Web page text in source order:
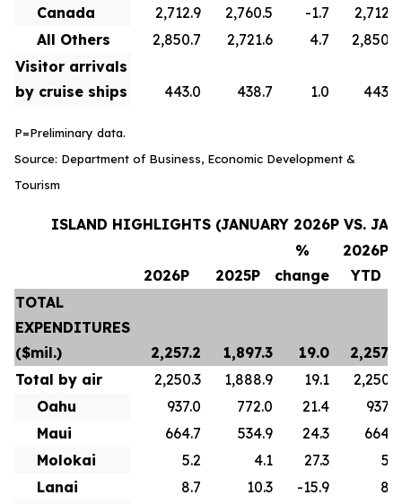
Canada
2,712.9 2,760.5 -1.7
2,712.9
All Others
2,850.7 2,721.6 4.7
2,850.7
Visitor arrivals
by cruise ships
443.0 438.7 1.0 443.0
P=Preliminary data.
Source: Department of Business, Economic Development &
Tourism
ISLAND HIGHLIGHTS (JANUARY 2026P VS.
2026P 2025P
%
change
2026P
YTD
TOTAL
EXPENDITURES
($mil.)
2,257.2 1,897.3 19.0
2,257.2
Total by air
2,250.3 1,888.9 19.1
2,250.3
Oahu
937.0 772.0 21.4
937.0
Maui
664.7 534.9 24.3
664.7
Molokai
5.2 4.1 27.3
5.2
Lanai
8.7 10.3 -15.9
8.7